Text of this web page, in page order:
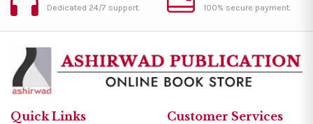
Dedicated 24/7 support. 100% secure payment.
Quick Links Customer Services